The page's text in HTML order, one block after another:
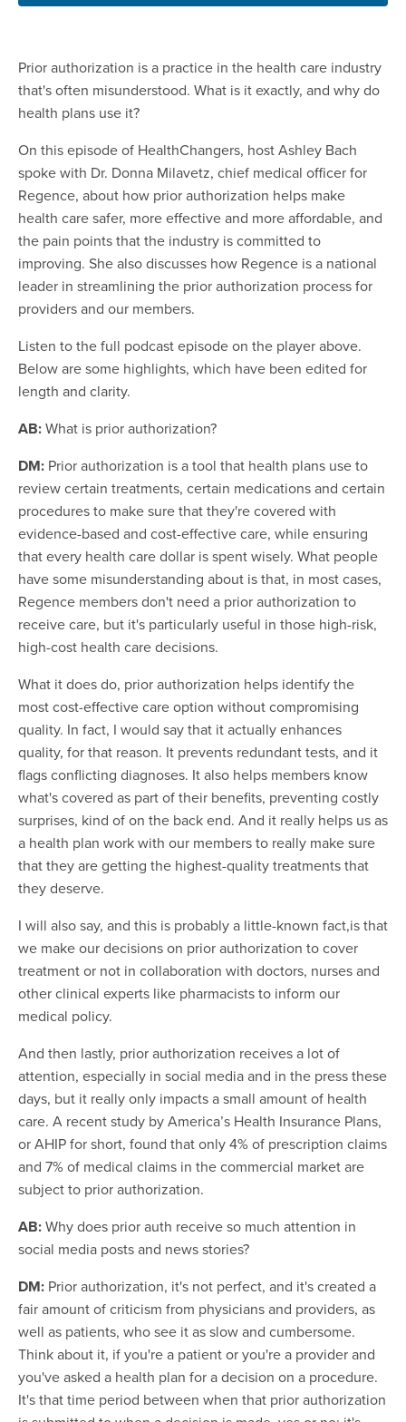
Prior authorization is a practice in the health care industry
that's often misunderstood. What is it exactly, and why do
health plans use it?
On this episode of HealthChangers, host Ashley Bach
spoke with Dr. Donna Milavetz, chief medical officer for
Regence, about how prior authorization helps make
health care safer, more effective and more affordable, and
the pain points that the industry is committed to
improving. She also discusses how Regence is a national
leader in streamlining the prior authorization process for
providers and our members.
Listen to the full podcast episode on the player above.
Below are some highlights, which have been edited for
length and clarity.
AB:What is prior authorization?
DM: Prior authorization is a tool that health plans use to
review certain treatments, certain medications and certain
procedures to make sure that they're covered with
evidence-based and cost-effective care, while ensuring
that every health care dollar is spent wisely. What people
have some misunderstanding about is that, in most cases,
Regence members don't need a prior authorization to
receive care, but it's particularly useful in those high-risk,
high-cost health care decisions.
What it does do, prior authorization helps identify the
most cost-effective care option without compromising
quality. In fact, I would say that it actually enhances
quality, for that reason. It prevents redundant tests, and it
flags conflicting diagnoses. It also helps members know
what's covered as part of their benefits, preventing costly
surprises, kind of on the back end. And it really helps us as
a health plan work with our members to really make sure
that they are getting the highest-quality treatments that
they deserve.
I will also say, and this is probably a little-known fact,is that
we make our decisions on prior authorization to cover
treatment or not in collaboration with doctors, nurses and
other clinical experts like pharmacists to inform our
medical policy.
And then lastly, prior authorization receives a lot of
attention, especially in social media and in the press these
days, but it really only impacts a small amount of health
care. A recent study by America’s Health Insurance Plans,
or AHIP for short, found that only 4% of prescription claims
and 7% of medical claims in the commercial market are
subject to prior authorization.
AB:Why does prior auth receive so much attention in
social media posts and news stories?
DM: Prior authorization, it's not perfect, and it's created a
fair amount of criticism from physicians and providers, as
well as patients, who see it as slow and cumbersome.
Think about it, if you're a patient or you're a provider and
you've asked a health plan for a decision on a procedure.
It's that time period between when that prior authorization